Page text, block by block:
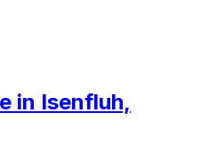
in Isenfluh,